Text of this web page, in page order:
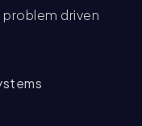
driven